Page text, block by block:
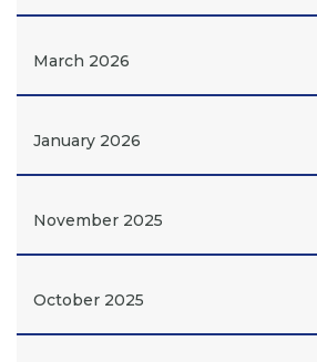
March 2026
January 2026
November 2025
October 2025